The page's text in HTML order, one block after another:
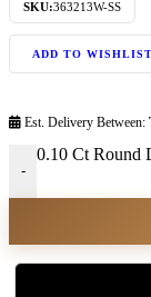
SKU:363213W-SS
ADD TO WISHLIST
Est. Delivery Between:
-
0.10 Ct Round